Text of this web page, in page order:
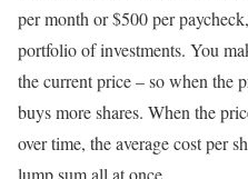
per month or $500 per
portfolio of investments. You
the current price – so when the
buys more shares. When the
over time, the average cost per
lump sum all at once.